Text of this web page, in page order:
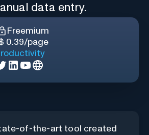
data entry.
Freemium
0.39/page
of-the-art tool created